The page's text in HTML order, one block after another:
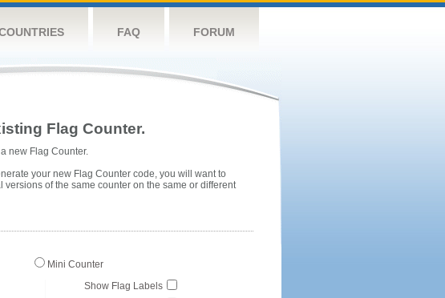
FAQ FORUM
Flag Counter.
new Flag Counter.
your new Flag Counter code, you will want to
of the same counter on the same or different
Mini Counter
Show Flag Labels